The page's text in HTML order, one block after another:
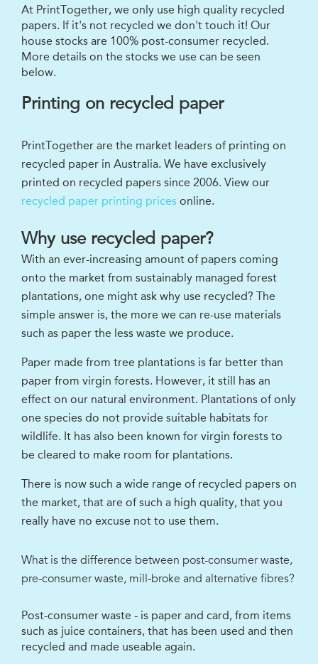
At PrintTogether, we only use high quality recycled
papers. If it's not recycled we don't touch it! Our
house stocks are 100% post-consumer recycled.
More details on the stocks we use can be seen
below.
Printing on recycled paper
PrintTogether are the market leaders of printing on
recycled paper in Australia. We have exclusively
printed on recycled papers since 2006. View our
recycled paper printing prices online.
Why use recycled paper?
With an ever-increasing amount of papers coming
onto the market from sustainably managed forest
plantations, one might ask why use recycled? The
simple answer is, the more we can re-use materials
such as paper the less waste we produce.
Paper made from tree plantations is far better than
paper from virgin forests. However, it still has an
effect on our natural environment. Plantations of only
one species do not provide suitable habitats for
wildlife. It has also been known for virgin forests to
be cleared to make room for plantations.
There is now such a wide range of recycled papers on
the market, that are of such a high quality, that you
really have no excuse not to use them.
What is the difference between post-consumer waste,
pre-consumer waste, mill-broke and alternative fibres?
Post-consumer waste - is paper and card, from items
such as juice containers, that has been used and then
recycled and made useable again.